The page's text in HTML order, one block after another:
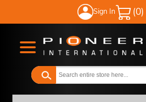
Sign In
My Cart